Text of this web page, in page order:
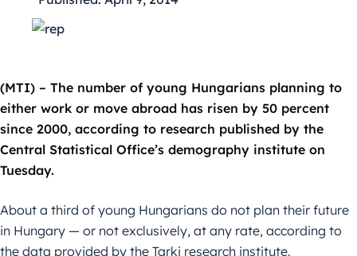
(MTI) – The number of young Hungarians planning to
either work or move abroad has risen by 50 percent
since 2000, according to research published by the
Central Statistical Office’s demography institute on
Tuesday.
About a third of young Hungarians do not plan their future
in Hungary — or not exclusively, at any rate, according to
the data provided by the Tarki research institute.